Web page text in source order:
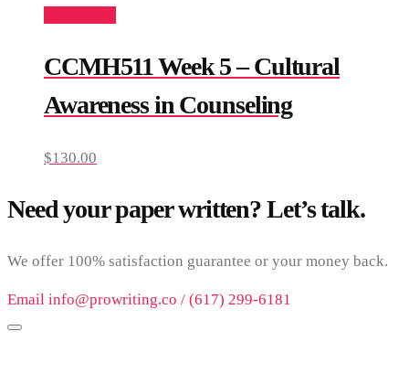
CCMH511 Week 5 – Cultural
Awareness in Counseling
$130.00
Need your paper written? Let’s talk.
We offer 100% satisfaction guarantee or your money back.
Email info@prowriting.co / (617) 299-6181